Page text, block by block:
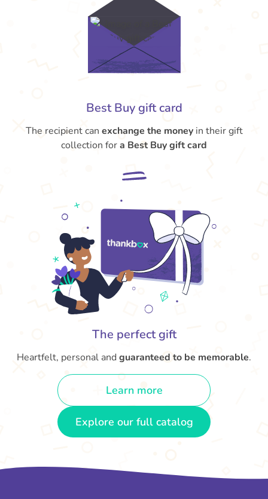
Best Buy gift card
The recipient can exchange the moneyin their gift
collection fora Best Buy gift card
The perfect gift
Heartfelt, personal and guaranteed to be memorable.
Learn more
Explore our full catalog